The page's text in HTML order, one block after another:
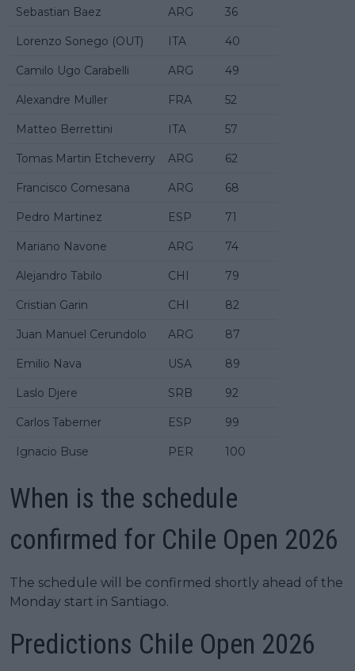
Sebastian Baez ARG 36
Lorenzo Sonego (OUT) ITA 40
Camilo Ugo Carabelli ARG 49
Alexandre Muller FRA 52
Matteo Berrettini ITA 57
Tomas Martin Etcheverry ARG 62
Francisco Comesana ARG 68
Pedro Martinez ESP 71
Mariano Navone ARG 74
Alejandro Tabilo CHI 79
Cristian Garin CHI 82
Juan Manuel Cerundolo ARG 87
Emilio Nava USA 89
Laslo Djere SRB 92
Carlos Taberner ESP 99
Ignacio Buse PER 100
When is the schedule
confirmed for Chile Open 2026
The schedule will be confirmed shortly ahead of the
Monday start in Santiago.
Predictions Chile Open 2026